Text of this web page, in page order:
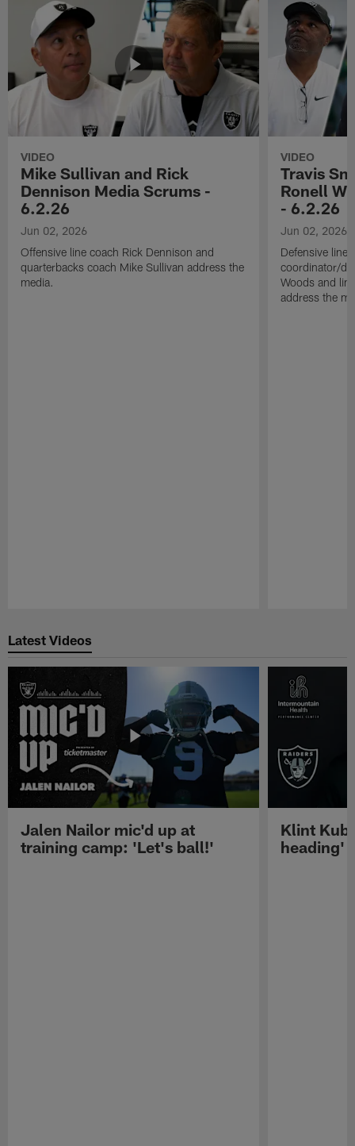
VIDEO
Mike Sullivan and Rick
Dennison Media Scrums -
6.2.26
Jun 02, 2026
Offensive line coach Rick Dennison and
quarterbacks coach Mike Sullivan address the
media.
VIDEO
Travis
Ronell
- 6.2.26
Jun 02, 2026
Defensive line
coordinator/
Woods and
address the
Latest Videos
Jalen Nailor mic'd up at
training camp: 'Let's ball!'
Klint
heading'